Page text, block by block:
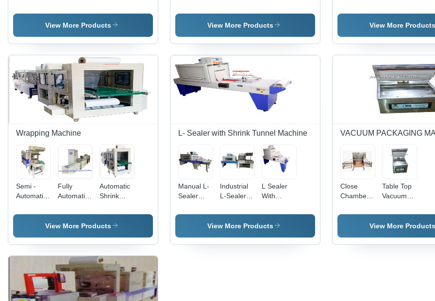
Machine -
Automatic
Automatic
Grade:
Manual
Wrapping
Machine -
Grey &
Blue
View More Products
Sealer -
Dimension
20X2X48
Inch (In)
Sealing
Machine
Impulse
Sealing
View More Products
Filling
Machine -
Automatic
Automatic
|
and
View More Products
Wrapping Machine
Semi -
Automatic
Sealer
Wrapping
Machine -
Metal
Fully
Automatic
Motion
Wrapping
Machine -
Mild Steel,
Power 440
V,
Capacity
Up to 40-
Automatic
Shrink
Machine -
Material:
View More Products
L- Sealer with Shrink Tunnel Machine
Manual L-
Sealer
Shrink
Automatic
Industrial
L-Sealer
Machine -
Automatic
Automatic
L Sealer
With
Tunnel
Machine -
Grade:
View More Products
VACUUM PACKAGING
Close
Chamber
Packaging
Machine -
Grade:
Table Top
Vacuum
Machine -
Automation
Yes
View More Products